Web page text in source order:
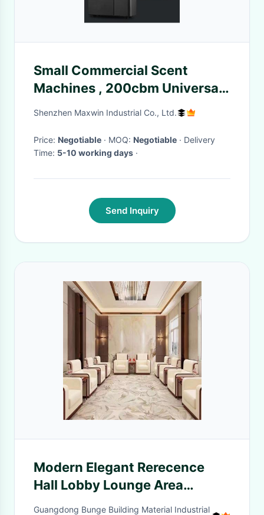
Small Commercial Scent
Machines , 200cbm Universal
Office For Hvac Scent System
Shenzhen Maxwin Industrial Co., Ltd.
Price: Negotiable · MOQ: Negotiable · Delivery
Time: 5-10 working days ·
Send Inquiry
Modern Elegant Rerecence
Hall Lobby Lounge Area
Leather Office Sofa
Guangdong Bunge Building Material Industrial